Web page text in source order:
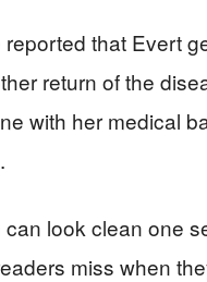
reported that Evert
return of the
with her medical
look clean one
miss when